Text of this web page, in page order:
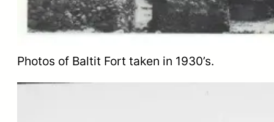
Photos of Baltit Fort taken in 1930’s.